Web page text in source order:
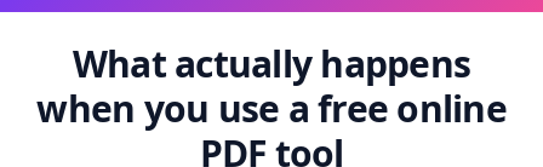
What actually happens
when you use a free online
PDF tool